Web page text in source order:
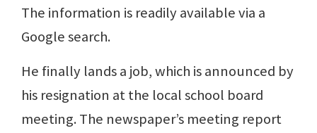
The information is readily available via a
Google search.
He finally lands a job, which is announced by
his resignation at the local school board
meeting. The newspaper’s meeting report